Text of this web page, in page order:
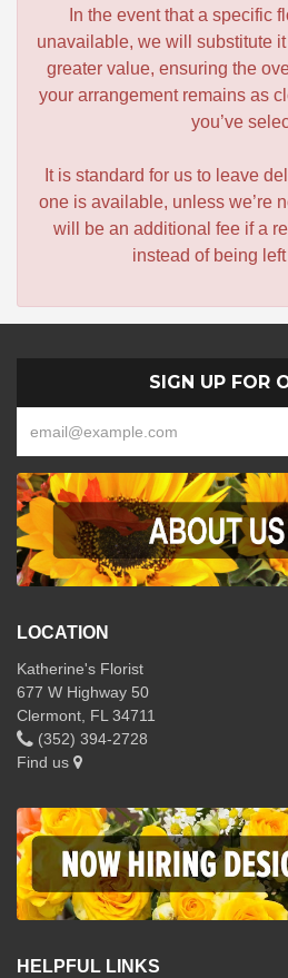
In the event that a specific
unavailable, we will substitute
greater value, ensuring the
your arrangement remains as
you’ve
It is standard for us to leave
one is available, unless we’re
will be an additional fee if a
instead of being
SIGN UP FOR
LOCATION
Katherine's Florist
677 W Highway 50
Clermont, FL 34711
(352) 394-2728
Find us
HELPFUL LINKS